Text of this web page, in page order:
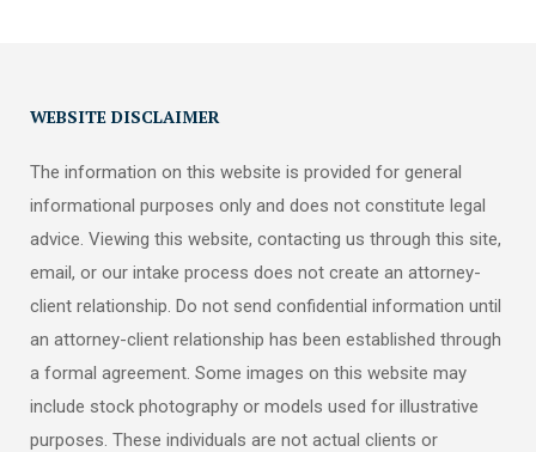
WEBSITE DISCLAIMER
The information on this website is provided for general
informational purposes only and does not constitute legal
advice. Viewing this website, contacting us through this site,
email, or our intake process does not create an attorney-
client relationship. Do not send confidential information until
an attorney-client relationship has been established through
a formal agreement. Some images on this website may
include stock photography or models used for illustrative
purposes. These individuals are not actual clients or